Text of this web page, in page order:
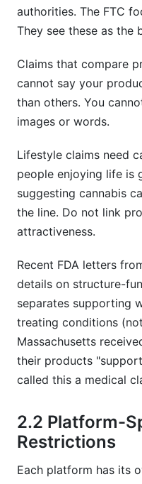
authorities. The FTC
They see these as the
Claims that compare
cannot say your
than others. You
images or words.
Lifestyle claims need
people enjoying life is
suggesting cannabis
the line. Do not link
attractiveness.
Recent FDA letters
details on structure-
separates supporting
treating conditions
Massachusetts
their products
called this a medical
2.2 Platform-
Restrictions
Each platform has its